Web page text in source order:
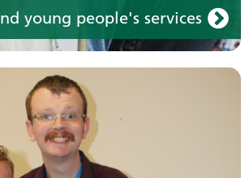
young people's services
members of the public and
on requesting treatment